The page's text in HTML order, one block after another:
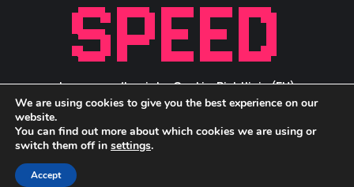
Impressum/Inprint
Cookie-Richtlinie (EU)
Privacy Statement / Datenschutz
ID Links
We are using cookies to give you the best experience on our
website.
You can find out more about which cookies we are using or
switch them off in settings.
Accept